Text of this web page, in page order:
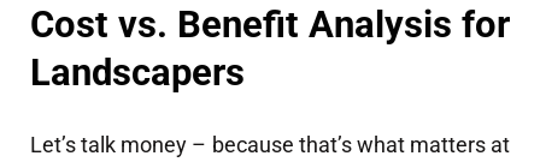
Cost vs. Benefit Analysis for
Landscapers
Let’s talk money – because that’s what matters at